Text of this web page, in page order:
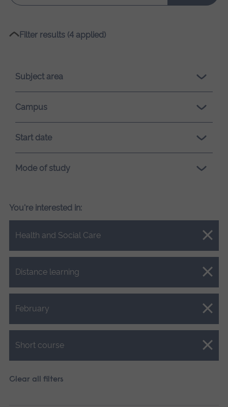
Please
loading.
Filter results (4 applied)
Subject area
Campus
Start date
Mode of study
You're interested in:
Health and Social Care
Close.
Distance learning
Close.
February
Close.
Short course
Close.
Clear all filters